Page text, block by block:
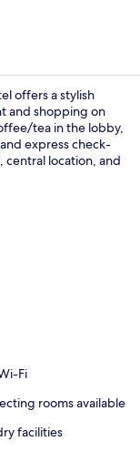
offers a stylish
and shopping on
tea in the lobby,
express check-
central location, and
Fi
rooms available
facilities